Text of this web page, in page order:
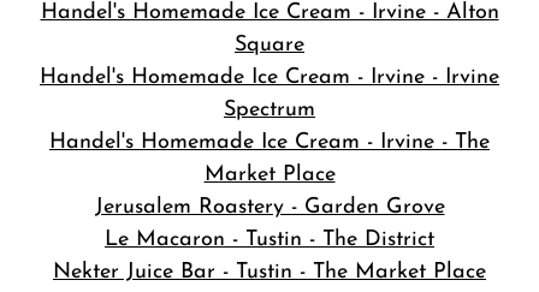
Handel's Homemade Ice Cream - Irvine - Alton
Square
Handel's Homemade Ice Cream - Irvine - Irvine
Spectrum
Handel's Homemade Ice Cream - Irvine - The
Market Place
Jerusalem Roastery - Garden Grove
Le Macaron - Tustin - The District
Nekter Juice Bar - Tustin - The Market Place